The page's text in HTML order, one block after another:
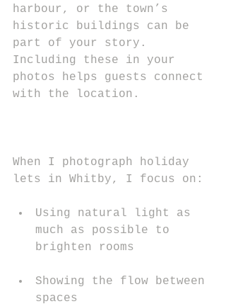
harbour, or the town’s
historic buildings can be
part of your story.
Including these in your
photos helps guests connect
with the location.
When I photograph holiday
lets in Whitby, I focus on:
Using natural light as
much as possible to
brighten rooms
Showing the flow between
spaces